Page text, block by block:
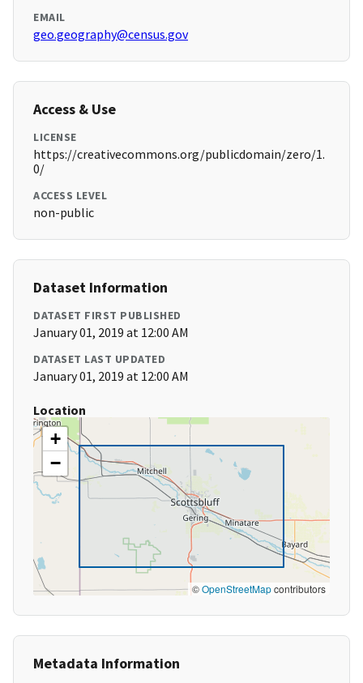
EMAIL
geo.geography@census.gov
Access & Use
LICENSE
https://creativecommons.org/publicdomain/zero/1.
0/
ACCESS LEVEL
non-public
Dataset Information
DATASET FIRST PUBLISHED
January 01, 2019 at 12:00 AM
DATASET LAST UPDATED
January 01, 2019 at 12:00 AM
Location
+
−
©OpenStreetMapcontributors
Metadata Information